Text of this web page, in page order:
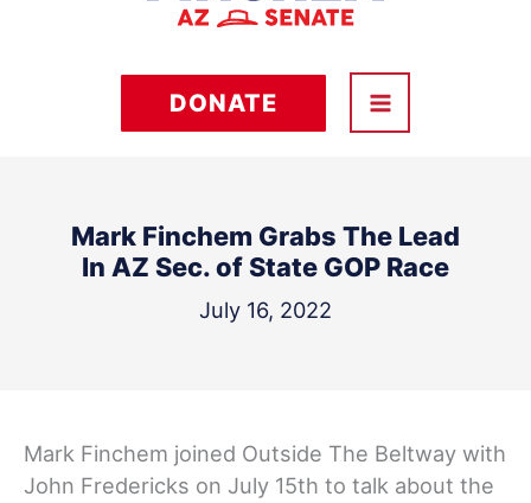
DONATE
Mark Finchem Grabs The Lead
In AZ Sec. of State GOP Race
July 16, 2022
Mark Finchem joined Outside The Beltway with
John Fredericks on July 15th to talk about the